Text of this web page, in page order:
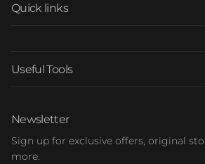
Quick links
Useful Tools
Newsletter
Sign up for exclusive offers, original
more.